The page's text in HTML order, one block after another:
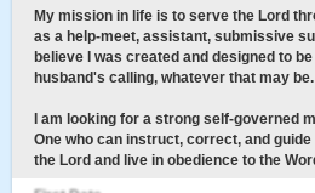
My mission in life is to serve the Lord
as a help-meet, assistant, submissive
believe I was created and designed to
husband's calling, whatever that may be.
I am looking for a strong self-governed
One who can instruct, correct, and
the Lord and live in obedience to the